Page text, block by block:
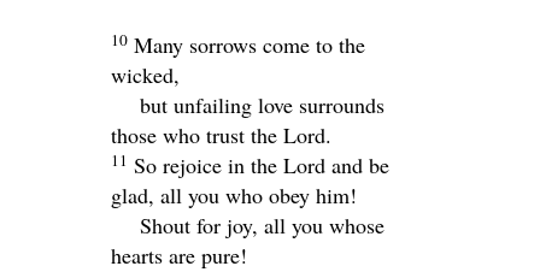
10 Many sorrows come to the
wicked,
but unfailing love surrounds
those who trust the Lord.
11 So rejoice in the Lord and be
glad, all you who obey him!
Shout for joy, all you whose
hearts are pure!